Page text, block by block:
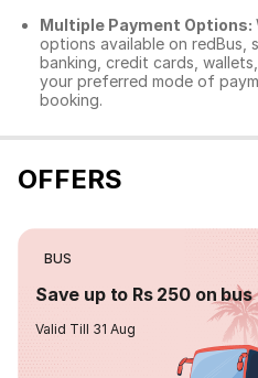
Multiple Payment Options:
options available on redBus,
banking, credit cards,
your preferred mode of
booking.
OFFERS
BUS
Save up to Rs 250 on
Valid Till 31 Aug